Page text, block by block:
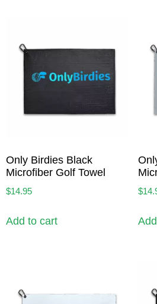
Only Birdies Black
Microfiber Golf Towel
$14.95
Add to cart
$